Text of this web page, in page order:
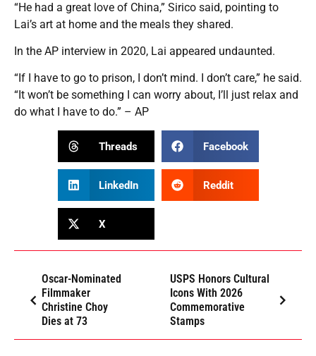
“He had a great love of China,” Sirico said, pointing to
Lai’s art at home and the meals they shared.
In the AP interview in 2020, Lai appeared undaunted.
“If I have to go to prison, I don’t mind. I don’t care,” he said.
“It won’t be something I can worry about, I’ll just relax and
do what I have to do.” – AP
Threads Facebook
LinkedIn Reddit
X
Oscar-Nominated
Filmmaker
Christine Choy
Dies at 73
USPS Honors Cultural
Icons With 2026
Commemorative
Stamps